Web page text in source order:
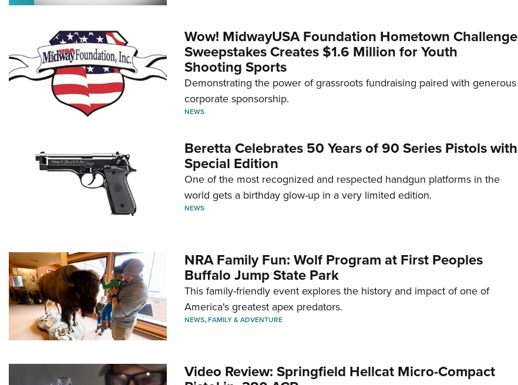
Wow! MidwayUSA Foundation Hometown Challenge
Sweepstakes Creates $1.6 Million for Youth
Shooting Sports
Demonstrating the power of grassroots fundraising paired with generous
corporate sponsorship.
NEWS
Beretta Celebrates 50 Years of 90 Series Pistols with
Special Edition
One of the most recognized and respected handgun platforms in the
world gets a birthday glow-up in a very limited edition.
NEWS
NRA Family Fun: Wolf Program at First Peoples
Buffalo Jump State Park
This family-friendly event explores the history and impact of one of
America's greatest apex predators.
NEWS,FAMILY & ADVENTURE
Video Review: Springfield Hellcat Micro-Compact